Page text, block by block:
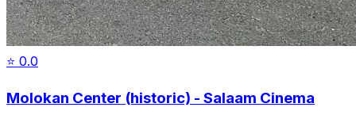
⭐ 0.0
Molokan Center (historic) - Salaam Cinema